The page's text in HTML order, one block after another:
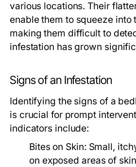
various locations. Their
enable them to squeeze into
making them difficult to
infestation has grown
Signs of an Infestation
Identifying the signs of a
is crucial for prompt
indicators include:
Bites on Skin: Small,
on exposed areas of